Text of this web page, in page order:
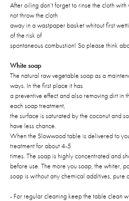
After oiling don’t forget to rinse the cloth
not throw the cloth
away in a wastpaper basket whitout first
of the risk of
spontaneous combustion! So please think
White soap
The natural raw vegetable soap as a
ways. In the first place it has
a preventive effect and also removing dirt in
each soap treatment,
the surface is saturated by the coconut and
have less chance.
When the Slowwood table is delivered to
treatment for about 4-5
times. The soap is highly concentrated and
before use. The more you soap, the whiter,
soap is without any chemical additives, pure
- For regular cleaning keep the table clean